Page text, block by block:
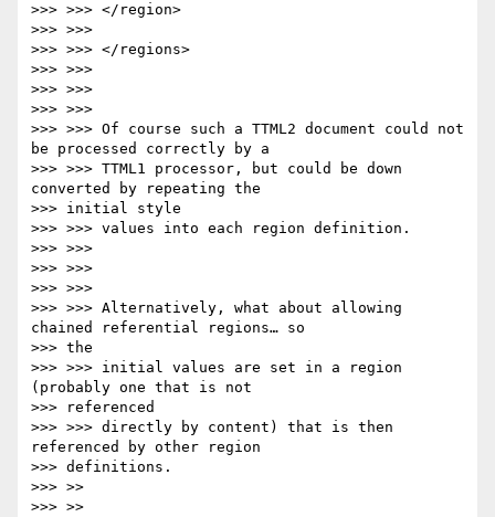
>>> >>> </region>
>>> >>>
>>> >>> </regions>
>>> >>>
>>> >>>
>>> >>>
>>> >>> Of course such a TTML2 document could not
be processed correctly by a
>>> >>> TTML1 processor, but could be down
converted by repeating the
>>> initial style
>>> >>> values into each region definition.
>>> >>>
>>> >>>
>>> >>>
>>> >>> Alternatively, what about allowing
chained referential regions… so
>>> the
>>> >>> initial values are set in a region
(probably one that is not
>>> referenced
>>> >>> directly by content) that is then
referenced by other region
>>> definitions.
>>> >>
>>> >>